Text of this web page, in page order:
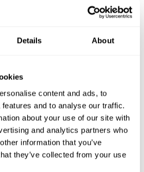
Details About
content and ads, to
and to analyse our traffic.
about your use of our site with
and analytics partners who
information that you’ve
they’ve collected from your use
on the black dial are moulded of
are very bright in low-light
I have the M100 myself). The